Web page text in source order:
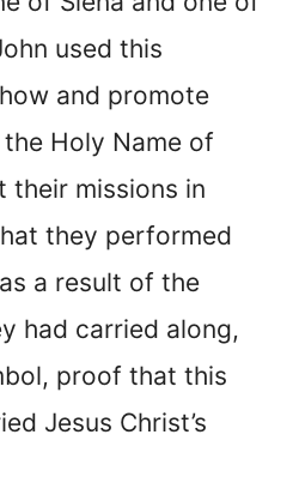
used this
and promote
Holy Name of
their missions in
they performed
a result of the
had carried along,
proof that this
Jesus Christ’s